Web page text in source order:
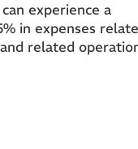
experience a
in expenses
related